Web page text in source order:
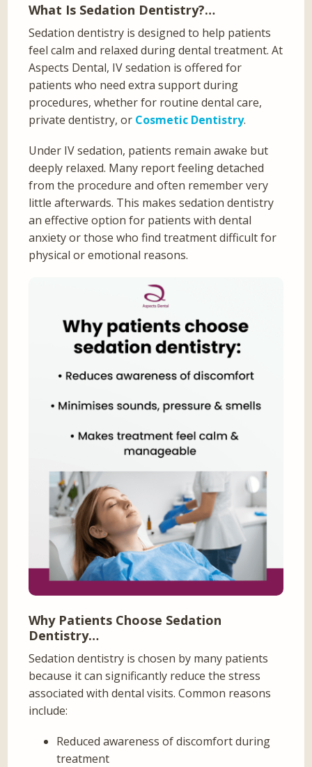
What Is Sedation Dentistry?…
Sedation dentistry is designed to help patients
feel calm and relaxed during dental treatment. At
Aspects Dental, IV sedation is offered for
patients who need extra support during
procedures, whether for routine dental care,
private dentistry, or Cosmetic Dentistry.
Under IV sedation, patients remain awake but
deeply relaxed. Many report feeling detached
from the procedure and often remember very
little afterwards. This makes sedation dentistry
an effective option for patients with dental
anxiety or those who find treatment difficult for
physical or emotional reasons.
Why Patients Choose Sedation
Dentistry…
Sedation dentistry is chosen by many patients
because it can significantly reduce the stress
associated with dental visits. Common reasons
include:
Reduced awareness of discomfort during
treatment